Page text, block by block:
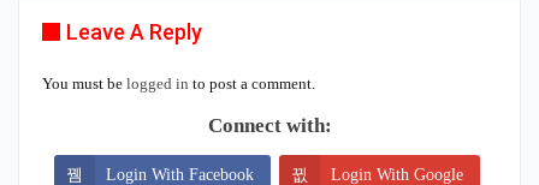
Leave A Reply
You must be logged in to post a comment.
Connect with:
Login With Facebook Login With Google